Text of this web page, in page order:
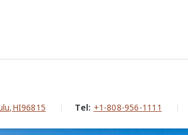
Tel: +1-808-956-1111